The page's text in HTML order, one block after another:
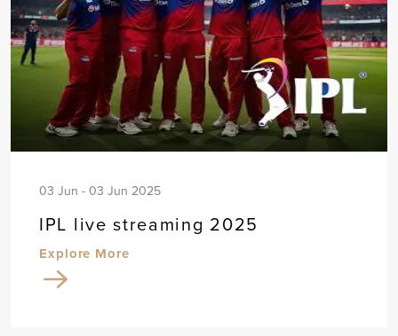
03 Jun - 03 Jun 2025
IPL live streaming 2025
Explore More